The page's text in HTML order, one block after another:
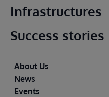
Infrastructures
Success stories
Footer
About Us
News
Events